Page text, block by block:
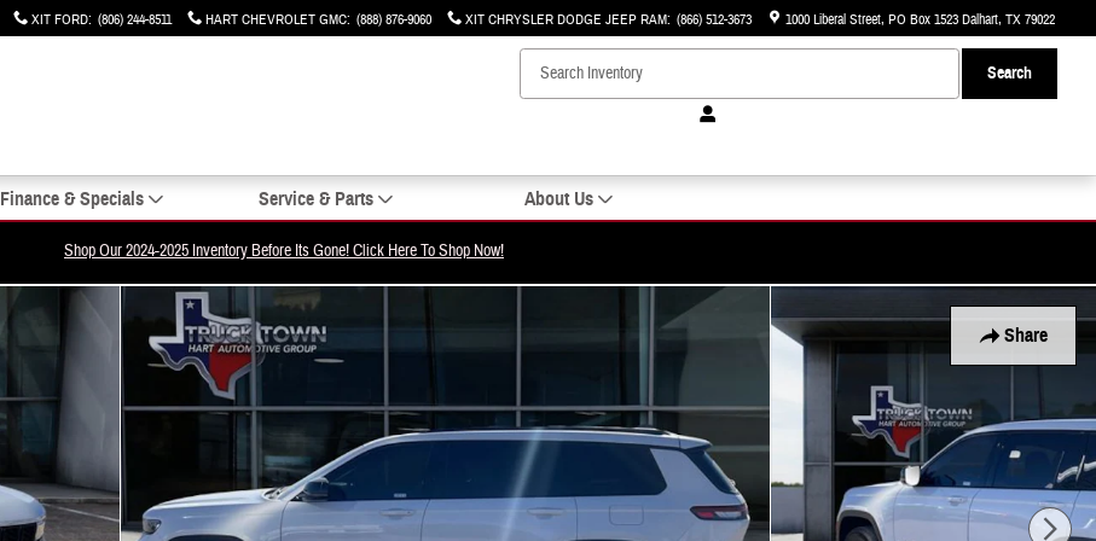
XIT FORD: (806) 244-8511 HART CHEVROLET GMC: (888) 876-9060 XIT CHRYSLER DODGE JEEP RAM: (866) 512-3673 1000 Liberal Street PO Box 1523Dalhart, TX79022
Search
Finance & Specials Service & Parts About Us
Shop Our 2024-2025 Inventory Before Its Gone! Click Here To Shop Now!
Share